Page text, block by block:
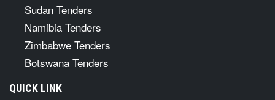
Sudan Tenders
Namibia Tenders
Zimbabwe Tenders
Botswana Tenders
QUICK LINK